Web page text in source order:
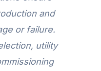
and
or failure.
utility